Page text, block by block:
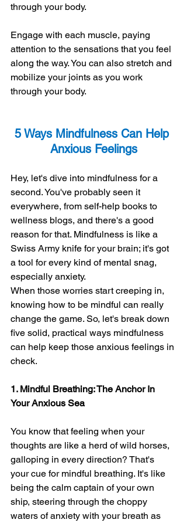
through your body.
Engage with each muscle, paying
attention to the sensations that you feel
along the way. You can also stretch and
mobilize your joints as you work
through your body.
5 Ways Mindfulness Can Help
Anxious Feelings
Hey, let's dive into mindfulness for a
second. You've probably seen it
everywhere, from self-help books to
wellness blogs, and there's a good
reason for that. Mindfulness is like a
Swiss Army knife for your brain; it's got
a tool for every kind of mental snag,
especially anxiety.
When those worries start creeping in,
knowing how to be mindful can really
change the game. So, let's break down
five solid, practical ways mindfulness
can help keep those anxious feelings in
check.
1. Mindful Breathing: The Anchor In
Your Anxious Sea
You know that feeling when your
thoughts are like a herd of wild horses,
galloping in every direction? That's
your cue for mindful breathing. It's like
being the calm captain of your own
ship, steering through the choppy
waters of anxiety with your breath as